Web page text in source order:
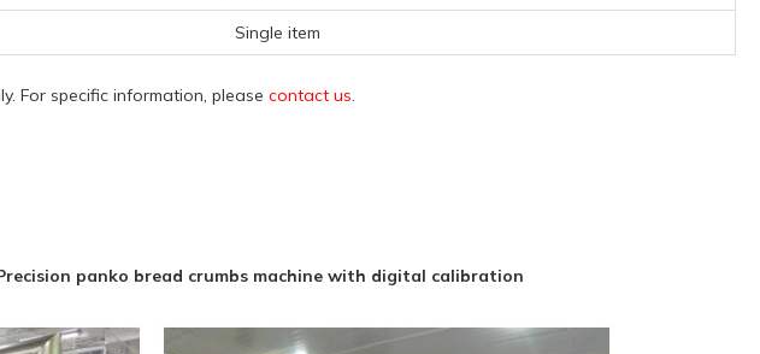
Single item
For specific information, please contact us.
panko bread crumbs machine with digital calibration